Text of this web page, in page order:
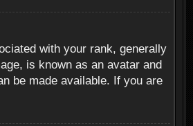
with your rank, generally
is known as an avatar and
be made available. If you are